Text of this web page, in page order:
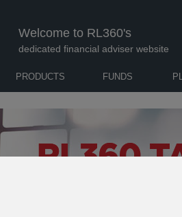
Welcome to RL360's
dedicated financial adviser website
PRODUCTS FUNDS